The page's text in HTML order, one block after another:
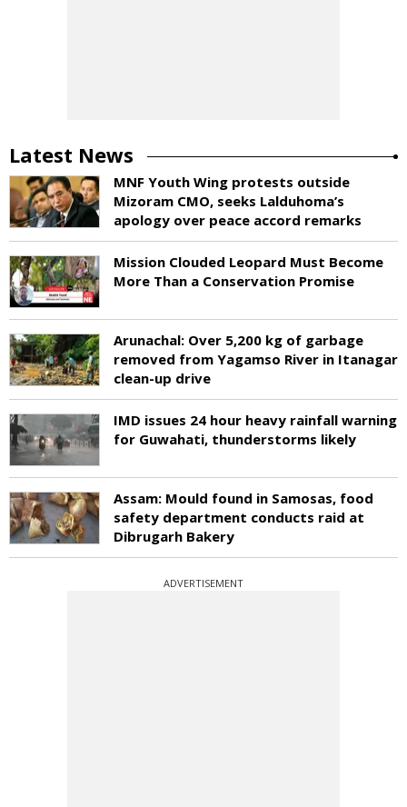
Latest News
MNF Youth Wing protests outside
Mizoram CMO, seeks Lalduhoma’s
apology over peace accord remarks
Mission Clouded Leopard Must Become
More Than a Conservation Promise
Arunachal: Over 5,200 kg of garbage
removed from Yagamso River in Itanagar
clean-up drive
IMD issues 24 hour heavy rainfall warning
for Guwahati, thunderstorms likely
Assam: Mould found in Samosas, food
safety department conducts raid at
Dibrugarh Bakery
ADVERTISEMENT